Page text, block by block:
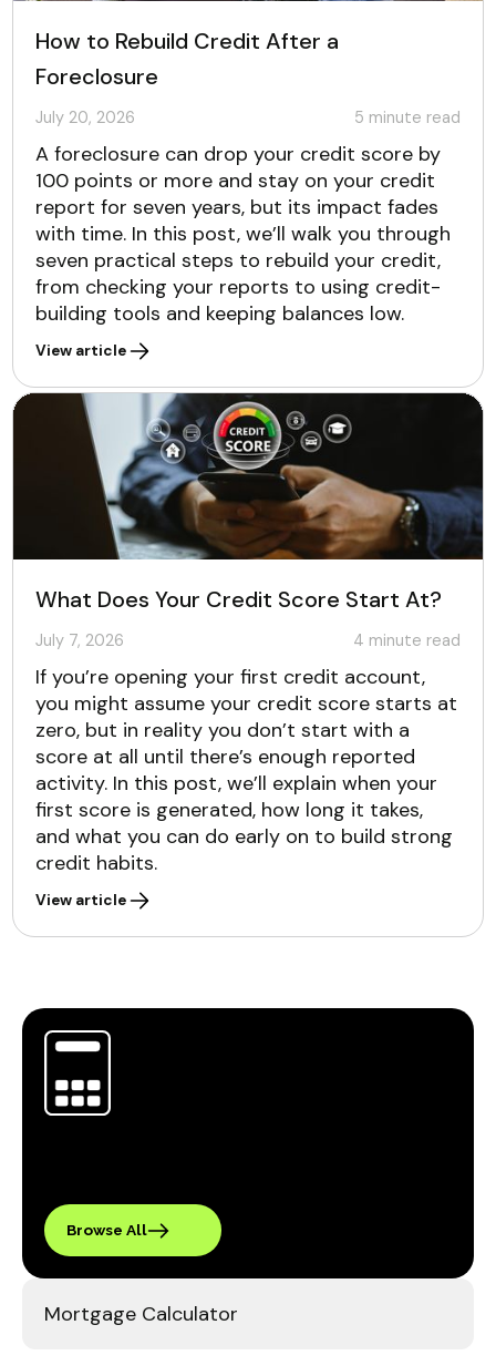
How to Rebuild Credit After a
Foreclosure
July 20, 2026 5 minute read
A foreclosure can drop your credit score by
100 points or more and stay on your credit
report for seven years, but its impact fades
with time. In this post, we’ll walk you through
seven practical steps to rebuild your credit,
from checking your reports to using credit-
building tools and keeping balances low.
View article
What Does Your Credit Score Start At?
July 7, 2026 4 minute read
If you’re opening your first credit account,
you might assume your credit score starts at
zero, but in reality you don’t start with a
score at all until there’s enough reported
activity. In this post, we’ll explain when your
first score is generated, how long it takes,
and what you can do early on to build strong
credit habits.
View article
Mortgage Calculator
Browse All